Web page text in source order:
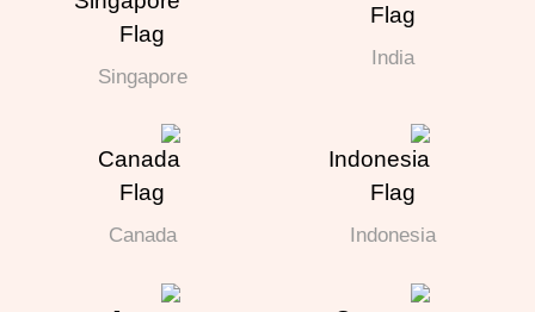
India
Singapore
Indonesia
Canada